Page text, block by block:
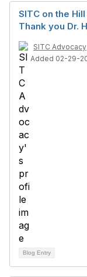
SITC on the
Thank you Dr.
SITC Advocacy
Added 02-29-
Blog Entry